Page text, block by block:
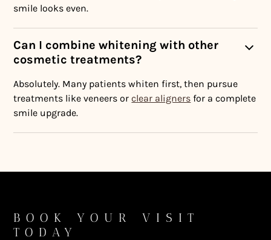
smile looks even.
Can I combine whitening with other
cosmetic treatments?
Absolutely. Many patients whiten first, then pursue
treatments like veneers orclear aligners for a complete
smile upgrade.
BOOK YOUR VISIT
TODAY